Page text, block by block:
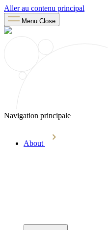
Aller au contenu principal
Menu Close
Navigation principale
About